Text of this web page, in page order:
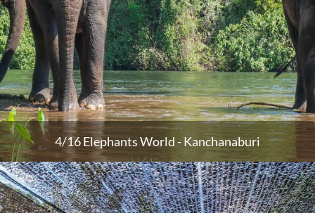
4/16 Elephants World - Kanchanaburi